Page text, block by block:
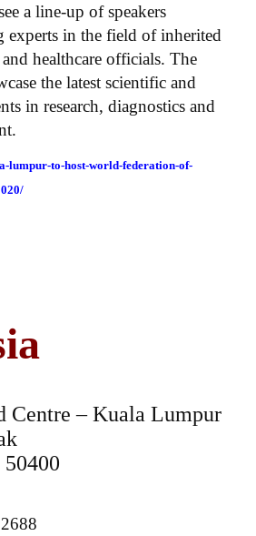
a line-up of speakers
experts in the field of inherited
healthcare officials. The
the latest scientific and
in research, diagnostics and
lumpur-to-host-world-federation-of-
Centre – Kuala Lumpur